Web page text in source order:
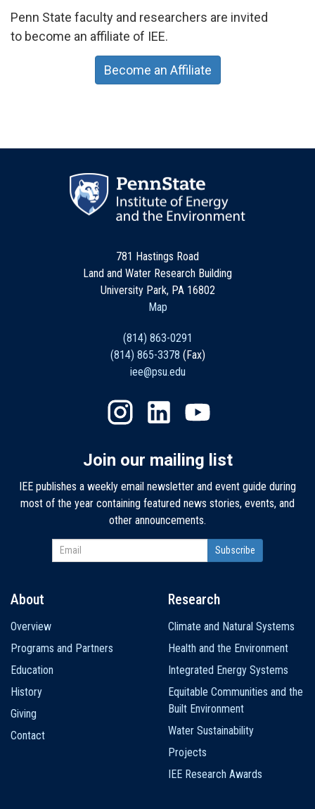
Penn State faculty and researchers are invited
to become an affiliate of IEE.
Become an Affiliate
781 Hastings Road
Land and Water Research Building
University Park, PA 16802
Map
(814) 863-0291
(814) 865-3378 (Fax)
iee@psu.edu
Join our mailing list
IEE publishes a weekly email newsletter and event guide during
most of the year containing featured news stories, events, and
other announcements.
navigation
About
Overview
Programs and Partners
Education
History
Giving
Contact
Research
Climate and Natural Systems
Health and the Environment
Integrated Energy Systems
Equitable Communities and the
Built Environment
Water Sustainability
Projects
IEE Research Awards